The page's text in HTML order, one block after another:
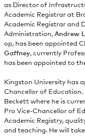
as Director of
Academic Registrar at
Academic Registrar and
Administration,Andrew
op, has been appointed
Gaffney, currently
has been appointed to
Kingston University has
Chancellor of Education.
Beckett where he is
Pro Vice-Chancellor of
Academic Registry,
and teaching. He will